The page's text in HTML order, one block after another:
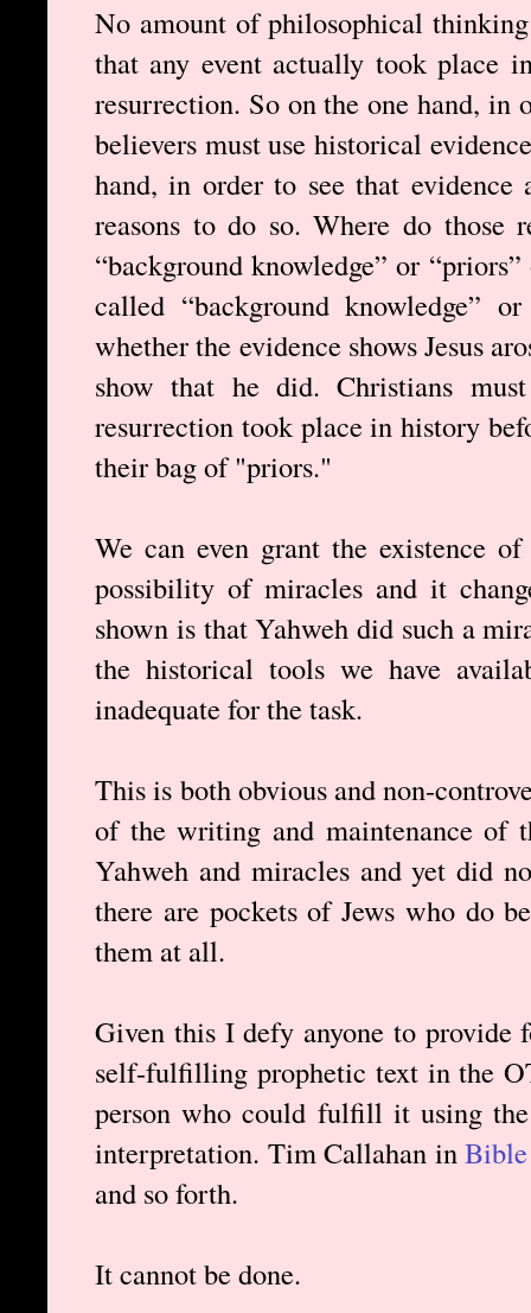
No amount of philosophical
that any event actually took place
resurrection. So on the one hand,
believers must use historical
hand, in order to see that evidence
reasons to do so. Where do those
“background knowledge” or
called “background knowledge”
whether the evidence shows Jesus
show that he did. Christians
resurrection took place in history
their bag of "priors."
We can even grant the existence
possibility of miracles and it
shown is that Yahweh did such a
the historical tools we have
inadequate for the task.
This is both obvious and non-
of the writing and maintenance of
Yahweh and miracles and yet did
there are pockets of Jews who do
them at all.
Given this I defy anyone to provide
self-fulfilling prophetic text in the
person who could fulfill it using
interpretation. Tim Callahan in
and so forth.
It cannot be done.